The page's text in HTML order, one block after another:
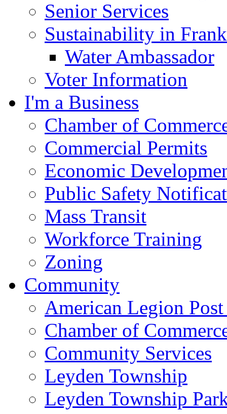
Senior Services
Sustainability in
Water Ambassador
Voter Information
I'm a Business
Chamber of
Commercial Permits
Economic
Public Safety
Mass Transit
Workforce Training
Zoning
Community
American Legion
Chamber of
Community Services
Leyden Township
Leyden Township